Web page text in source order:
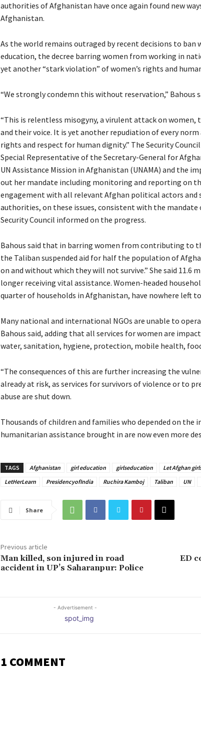
authorities of Afghanistan have once again found new
Afghanistan.
As the world remains outraged by recent decisions to
education, the decree barring women from working in
yet another “stark violation” of women’s rights and
“We strongly condemn this without reservation,” Bahous
“This is relentless misogyny, a virulent attack on
and their voice. It is yet another repudiation of every norm
rights and respect for human dignity.” The Security
Special Representative of the Secretary-General for
UN Assistance Mission in Afghanistan (UNAMA) and the
out her mandate including monitoring and reporting on
engagement with all relevant Afghan political actors and
authorities, on these issues, consistent with the mandate
Security Council informed on the progress.
Bahous said that in barring women from contributing to
the Taliban suspended aid for half the population of
on and without which they will not survive.” She said 11.6
longer receiving vital assistance. Women-headed
quarter of households in Afghanistan, have nowhere left
Many national and international NGOs are unable to
Bahous said, adding that all services for women are
water, sanitation, hygiene, protection, mobile health,
“The consequences of this are further increasing the
already at risk, as services for survivors of violence or to
abuse are shut down.
Thousands of children and families who depended on the
humanitarian assistance brought in are now even more
TAGS Afghanistan girl education girlseducation Let Afghan
LetHerLearn
PresidencyofIndia Ruchira Kamboj Taliban UN
Share
Previous article
Man killed, son injured in road
accident in UP’s Saharanpur: Police
ED
- Advertisement -
1 COMMENT